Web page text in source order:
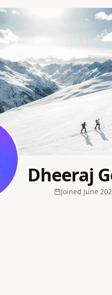
Dheeraj
Joined June